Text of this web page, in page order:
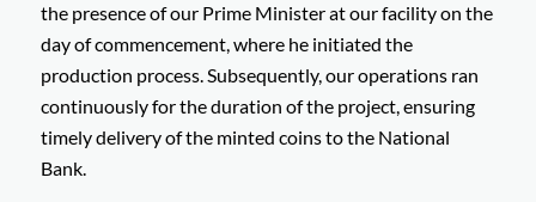
the presence of our Prime Minister at our facility on the
day of commencement, where he initiated the
production process. Subsequently, our operations ran
continuously for the duration of the project, ensuring
timely delivery of the minted coins to the National
Bank.